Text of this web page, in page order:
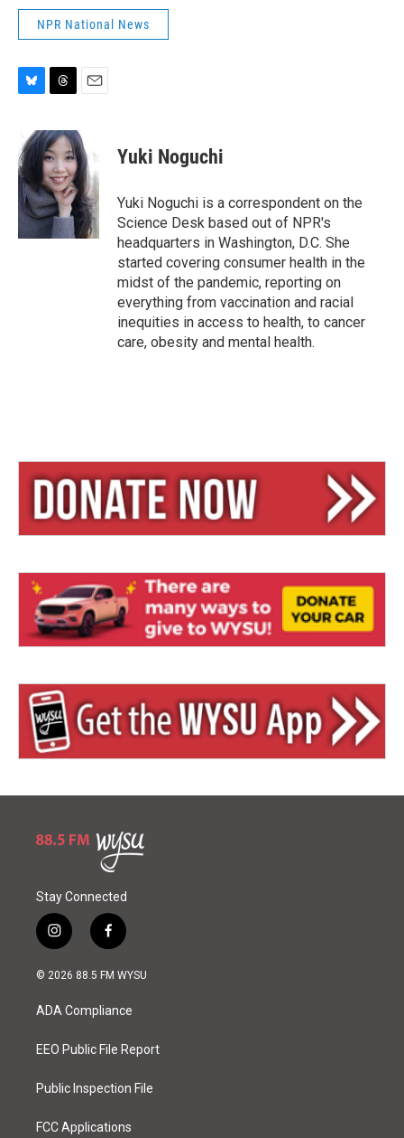
NPR National News
u
e
s
k
y
r
e
a
d
s
a
i
l
Yuki Noguchi
Yuki Noguchi is a correspondent on the
Science Desk based out of NPR's
headquarters in Washington, D.C. She
started covering consumer health in the
midst of the pandemic, reporting on
everything from vaccination and racial
inequities in access to health, to cancer
care, obesity and mental health.
Stay Connected
i
n
s
a
g
a
f
a
c
o
k
© 2026 88.5 FM WYSU
ADA Compliance
EEO Public File Report
Public Inspection File
FCC Applications